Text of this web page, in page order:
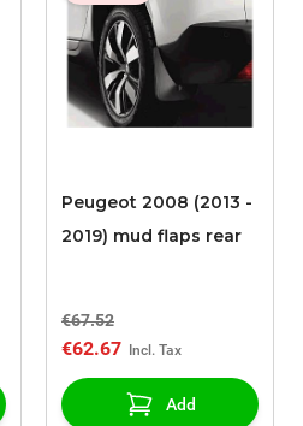
Peugeot 2008 (2013 -
2019) mud flaps rear
€67.52
€62.67
Add